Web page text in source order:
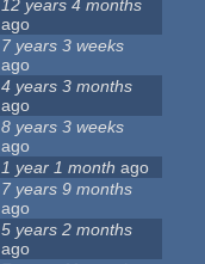
12 years 4 months
ago
7 years 3 weeks
ago
4 years 3 months
ago
8 years 3 weeks
ago
1 year 1 month ago
7 years 9 months
ago
5 years 2 months
ago